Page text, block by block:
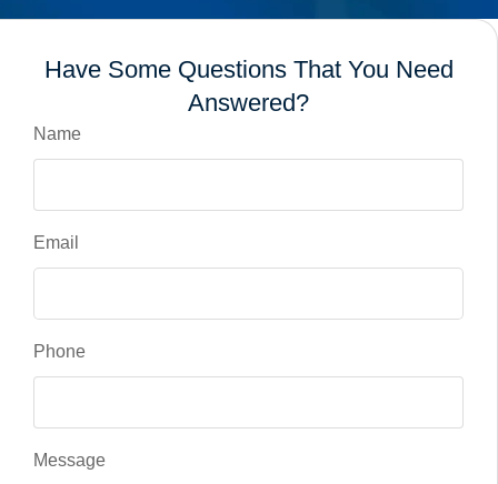
Have Some Questions That You Need
Answered?
Name
Email
Phone
Message